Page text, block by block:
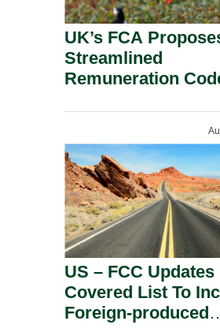
UK’s FCA
Streamlined
Remuneration
US – FCC Updates
Covered List To
Foreign-produced